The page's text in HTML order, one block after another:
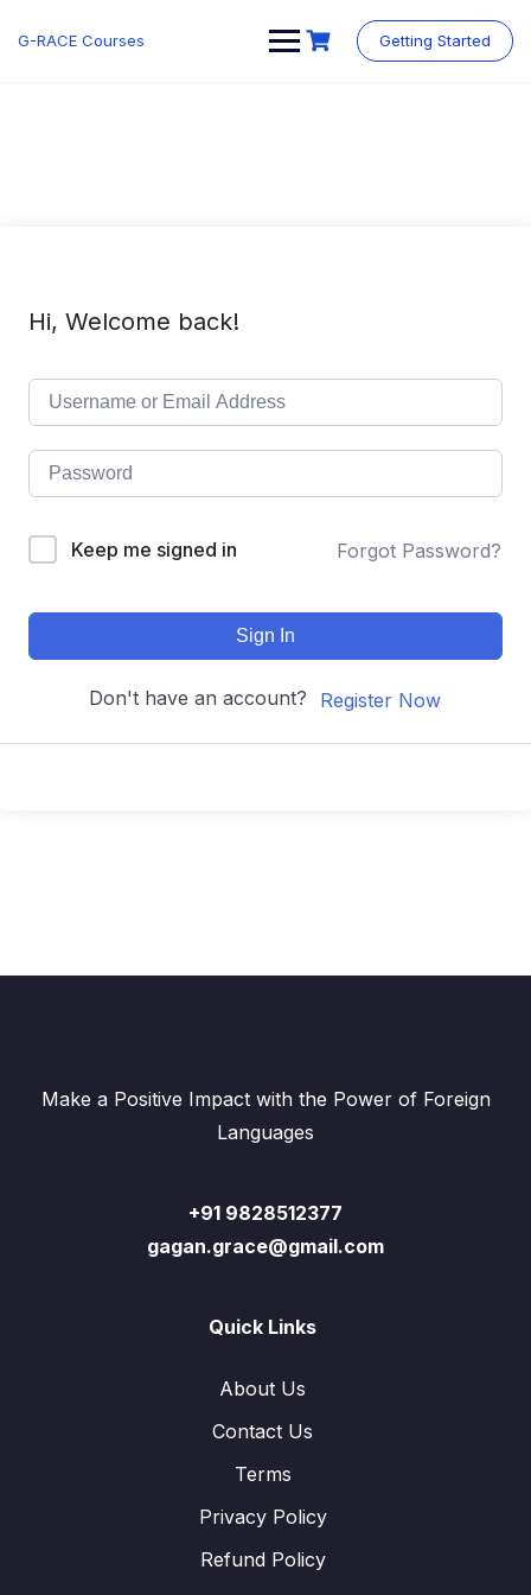
G-RACE Courses Getting Started
Hi, Welcome back!
Keep me signed in Forgot Password?
Sign In
Don't have an account? Register Now
Make a Positive Impact with the Power of Foreign
Languages
+91 9828512377
gagan.grace@gmail.com
Quick Links
About Us
Contact Us
Terms
Privacy Policy
Refund Policy